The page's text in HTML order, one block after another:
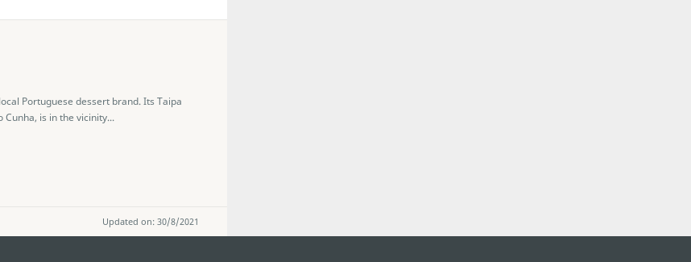
Portuguese dessert brand. Its Taipa
Cunha, is in the vicinity...
Updated on: 30/8/2021